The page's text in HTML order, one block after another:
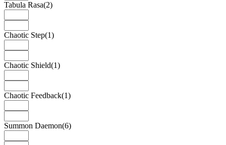
Tabula Rasa(2)
Chaotic Step(1)
Chaotic Shield(1)
Chaotic Feedback(1)
Summon Daemon(6)